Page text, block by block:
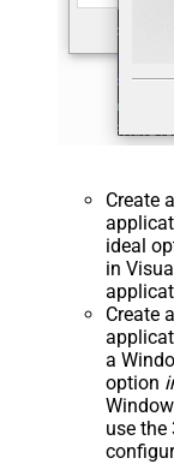
Create
ideal
in
Create
a
option
use the